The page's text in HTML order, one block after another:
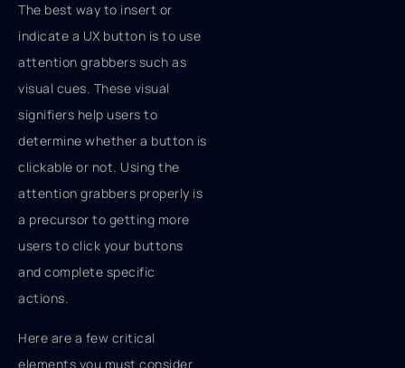
The best way to insert or
indicate a UX button is to use
attention grabbers such as
visual cues. These visual
signifiers help users to
determine whether a button is
clickable or not. Using the
attention grabbers properly is
a precursor to getting more
users to click your buttons
and complete specific
actions.
Here are a few critical
elements you must consider